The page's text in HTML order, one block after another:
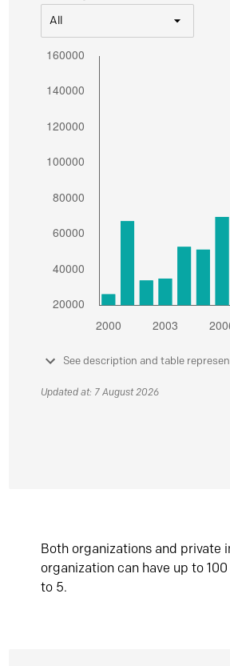
All
See description and table
Updated at: 7 August 2026
Both organizations and private
organization can have up to
to 5.